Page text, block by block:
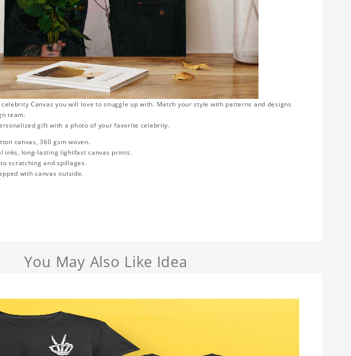
Canvas you will love to snuggle up with. Match your style with patterns and designs
team.
gift with a photo of your favorite celebrity.
canvas, 360 gsm woven.
inks, long-lasting lightfast canvas prints.
scratching and spillages.
with canvas outside.
You May Also Like Idea